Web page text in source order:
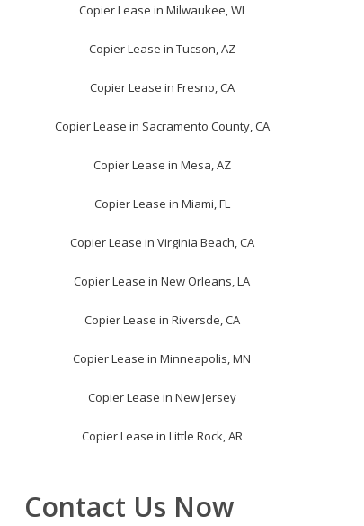
Copier Lease in Milwaukee, WI
Copier Lease in Tucson, AZ
Copier Lease in Fresno, CA
Copier Lease in Sacramento County, CA
Copier Lease in Mesa, AZ
Copier Lease in Miami, FL
Copier Lease in Virginia Beach, CA
Copier Lease in New Orleans, LA
Copier Lease in Riversde, CA
Copier Lease in Minneapolis, MN
Copier Lease in New Jersey
Copier Lease in Little Rock, AR
Contact Us Now